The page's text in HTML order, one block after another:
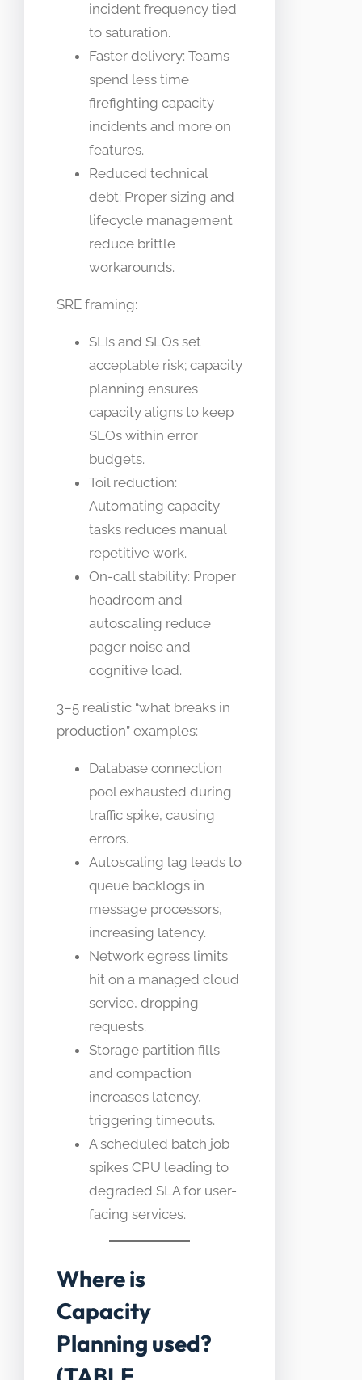
incident frequency tied
to saturation.
Faster delivery: Teams
spend less time
firefighting capacity
incidents and more on
features.
Reduced technical
debt: Proper sizing and
lifecycle management
reduce brittle
workarounds.
SRE framing:
SLIs and SLOs set
acceptable risk; capacity
planning ensures
capacity aligns to keep
SLOs within error
budgets.
Toil reduction:
Automating capacity
tasks reduces manual
repetitive work.
On-call stability: Proper
headroom and
autoscaling reduce
pager noise and
cognitive load.
3–5 realistic “what breaks in
production” examples:
Database connection
pool exhausted during
traffic spike, causing
errors.
Autoscaling lag leads to
queue backlogs in
message processors,
increasing latency.
Network egress limits
hit on a managed cloud
service, dropping
requests.
Storage partition fills
and compaction
increases latency,
triggering timeouts.
A scheduled batch job
spikes CPU leading to
degraded SLA for user-
facing services.
Where is
Capacity
Planning used?